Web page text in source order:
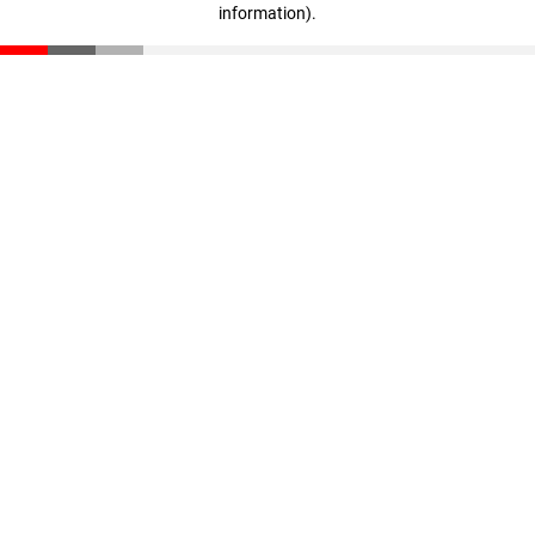
information).